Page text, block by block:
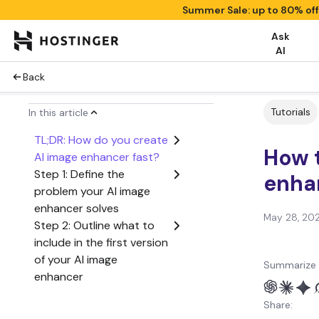
Summer Sale: up to 80%
Ask
AI
Back
In this article
TL;DR: How do you create
AI image enhancer fast?
Step 1: Define the
problem your AI image
enhancer solves
Step 2: Outline what to
include in the first version
of your AI image
enhancer
Tutorials
How
May 28,
Share: